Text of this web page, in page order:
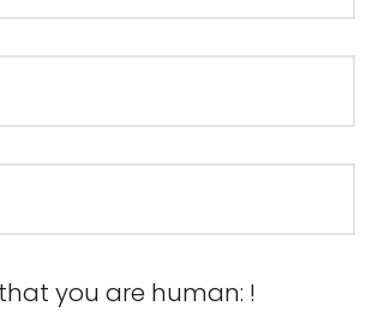
you are human: !